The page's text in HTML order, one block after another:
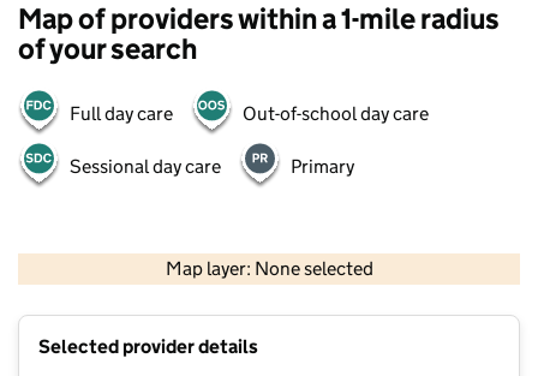
Map of providers within a 1-mile radius
of your search
Full day care Out-of-school day care
Sessional day care Primary
Map layer: None selected
Contains OS data © Crown copyright and database rights 2026
Selected provider details